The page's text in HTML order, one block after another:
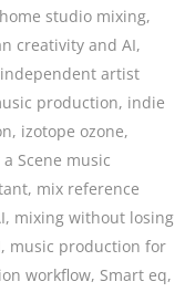
home studio mixing,
creativity and AI,
independent artist
production, indie
, izotope ozone,
Scene music
, mix reference
, mixing without losing
, music production for
workflow, Smart eq,